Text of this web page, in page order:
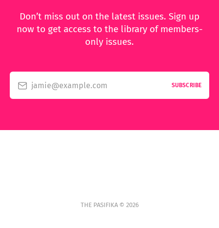
Don’t miss out on the latest issues. Sign up
now to get access to the library of members-
only issues.
jamie@example.com SUBSCRIBE
THE PASIFIKA © 2026